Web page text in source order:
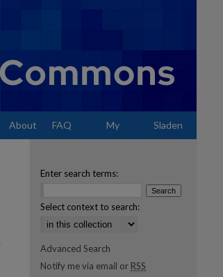
About FAQ My Sladen
Enter search terms:
Select context to search:
Advanced Search
Notify me via email or RSS